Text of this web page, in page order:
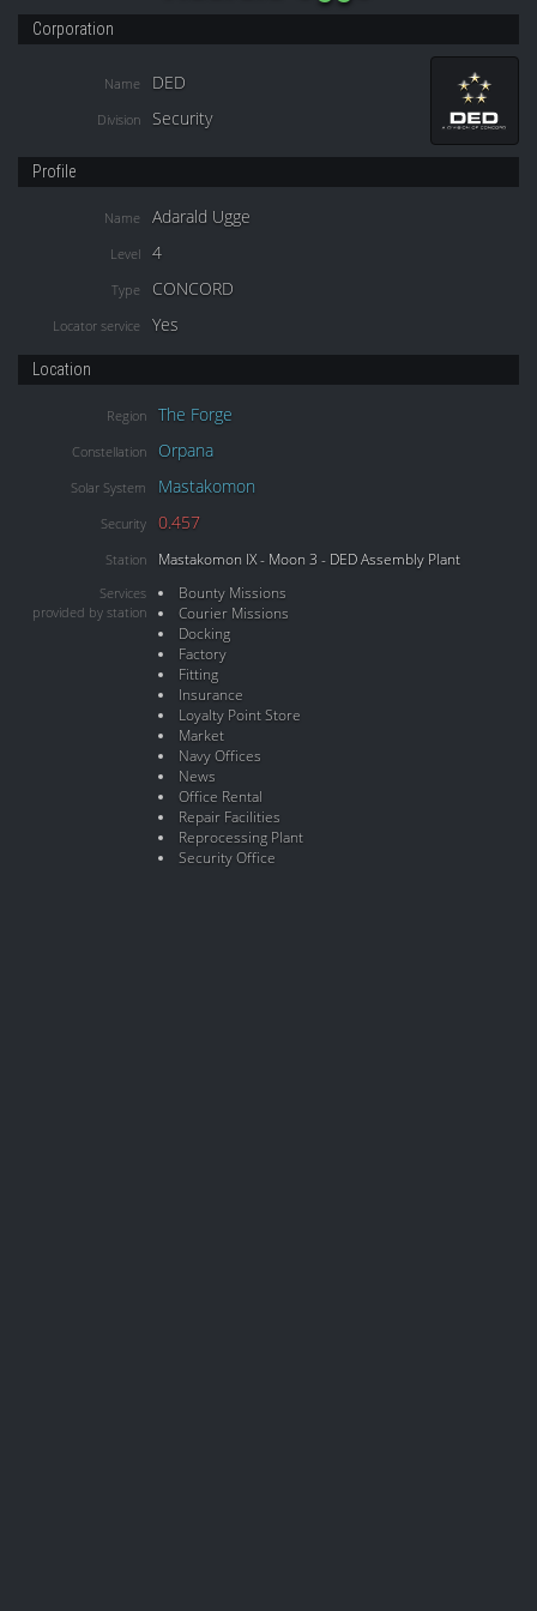
Corporation
Name DED
Division Security
Profile
Name Adarald Ugge
Level 4
Type CONCORD
Locator service Yes
Location
Region The Forge
Constellation Orpana
Solar System Mastakomon
Security 0.457
Station Mastakomon IX - Moon 3 - DED Assembly Plant
Services
provided by station
Bounty Missions
Courier Missions
Docking
Factory
Fitting
Insurance
Loyalty Point Store
Market
Navy Offices
News
Office Rental
Repair Facilities
Reprocessing Plant
Security Office